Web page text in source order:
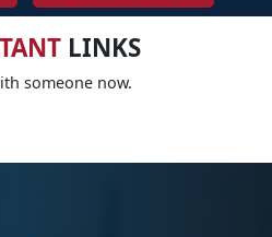
LINKS
someone now.